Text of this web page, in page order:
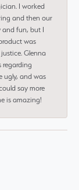
I worked
and then our
and fun, but I
was
Glenna
regarding
ugly, and was
say more
is amazing!